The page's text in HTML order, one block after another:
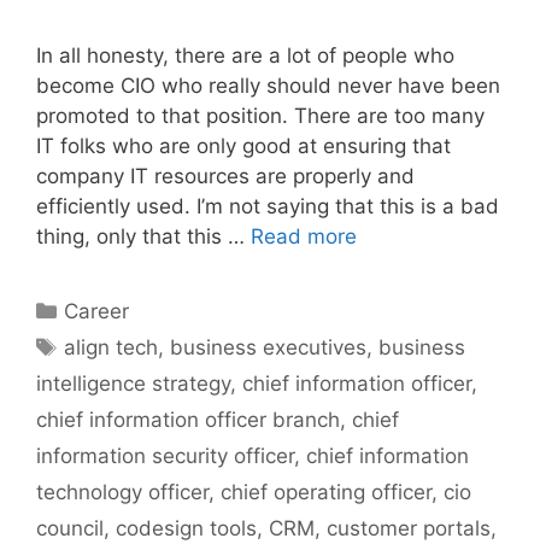
In all honesty, there are a lot of people who
become CIO who really should never have been
promoted to that position. There are too many
IT folks who are only good at ensuring that
company IT resources are properly and
efficiently used. I’m not saying that this is a bad
thing, only that this … Read more
Categories
Career
Tags
align tech, business executives, business
intelligence strategy, chief information officer,
chief information officer branch, chief
information security officer, chief information
technology officer, chief operating officer, cio
council, codesign tools, CRM, customer portals,